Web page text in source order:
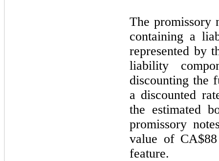
The promissory
containing a
represented by
liability
discounting the
a discounted
the estimated
promissory
value of CA$88
feature.